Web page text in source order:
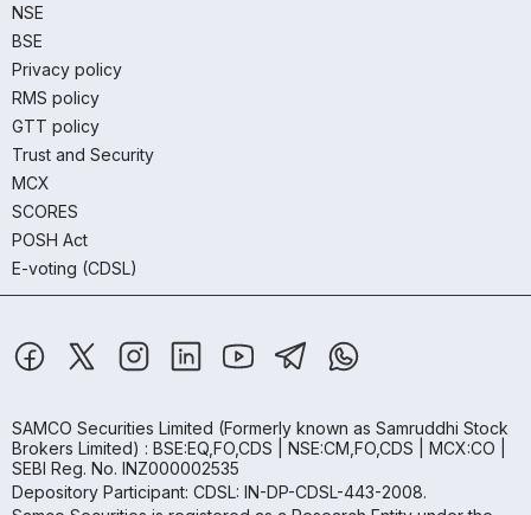
NSE
BSE
Privacy policy
RMS policy
GTT policy
Trust and Security
MCX
SCORES
POSH Act
E-voting (CDSL)
SAMCO Securities Limited (Formerly known as Samruddhi Stock
Brokers Limited) : BSE:EQ,FO,CDS | NSE:CM,FO,CDS | MCX:CO |
SEBI Reg. No. INZ000002535
Depository Participant: CDSL: IN-DP-CDSL-443-2008.